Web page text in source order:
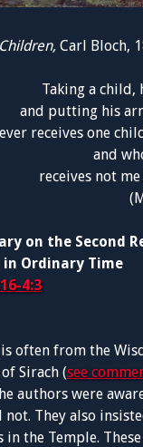
Carl Bloch,
Taking a
and putting his
receives one
and
receives not
on the Second
Ordinary Time
4:3
often from the
Sirach (see
authors were
They also
in the Temple.